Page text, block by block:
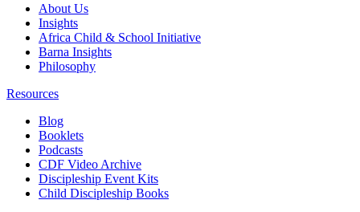
About Us
Insights
Africa Child & School Initiative
Barna Insights
Philosophy
Resources
Blog
Booklets
Podcasts
CDF Video Archive
Discipleship Event Kits
Child Discipleship Books